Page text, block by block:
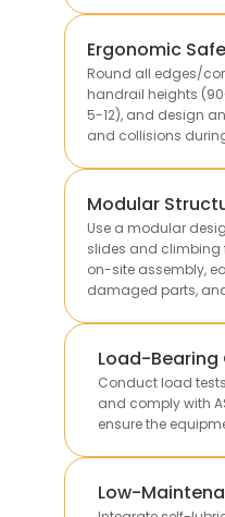
Ergonomic
Round all edges/
handrail heights
5-12), and design
and collisions
Modular
Use a modular
slides and climbing
on-site assembly,
damaged parts,
Load-
Verification
Conduct load
and comply with
ensure the
Low-